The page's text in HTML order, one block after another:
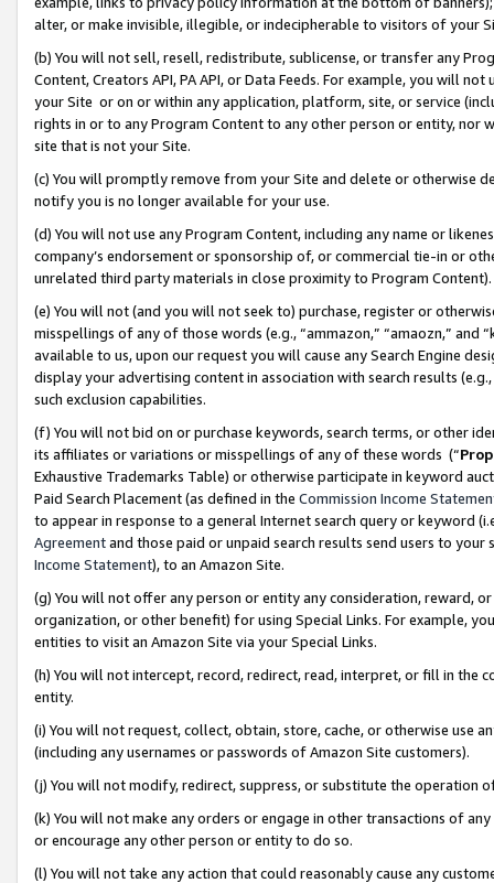
alter, or make invisible, illegible, or indecipherable to visitors of your
(b) You will not sell, resell, redistribute, sublicense, or transfer any
Content, Creators API, PA API, or Data Feeds. For example, you will
your Site or on or within any application, platform, site, or service
rights in or to any Program Content to any other person or entity, nor
site that is not your Site.
(c) You will promptly remove from your Site and delete or otherwise
notify you is no longer available for your use.
(d) You will not use any Program Content, including any name or
company’s endorsement or sponsorship of, or commercial tie-in or
unrelated third party materials in close proximity to Program Content).
(e) You will not (and you will not seek to) purchase, register or
misspellings of any of those words (e.g., “ammazon,” “amaozn,” and
available to us, upon our request you will cause any Search Engine
display your advertising content in association with search results
such exclusion capabilities.
(f) You will not bid on or purchase keywords, search terms, or other
its affiliates or variations or misspellings of any of these words (“
Exhaustive Trademarks Table) or otherwise participate in keyword
Paid Search Placement (as defined in the Commission Income
to appear in response to a general Internet search query or keyword
Agreementand those paid or unpaid search results send users to
Income Statement), to an Amazon Site.
(g) You will not offer any person or entity any consideration, reward,
organization, or other benefit) for using Special Links. For example,
entities to visit an Amazon Site via your Special Links.
(h) You will not intercept, record, redirect, read, interpret, or fill in
entity.
(i) You will not request, collect, obtain, store, cache, or otherwise use
(including any usernames or passwords of Amazon Site customers).
(j) You will not modify, redirect, suppress, or substitute the operation
(k) You will not make any orders or engage in other transactions of
or encourage any other person or entity to do so.
(l) You will not take any action that could reasonably cause any